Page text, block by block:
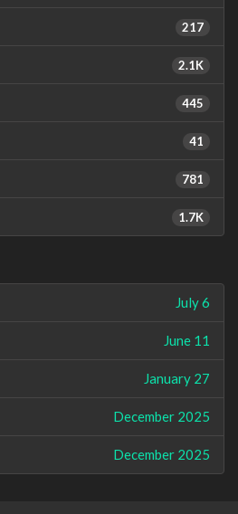
217
2.1K
445
41
781
1.7K
July 6
June 11
January 27
December 2025
December 2025